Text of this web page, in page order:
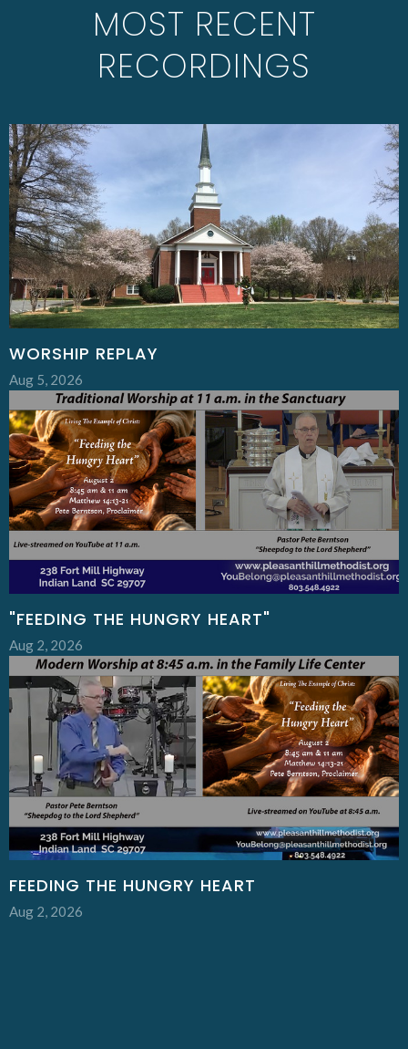
MOST RECENT
RECORDINGS
WORSHIP REPLAY
Aug 5, 2026
"FEEDING THE HUNGRY HEART"
Aug 2, 2026
FEEDING THE HUNGRY HEART
Aug 2, 2026